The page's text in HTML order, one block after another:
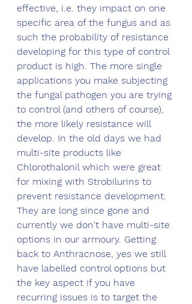
effective, i.e. they impact on one
specific area of the fungus and as
such the probability of resistance
developing for this type of control
product is high. The more single
applications you make subjecting
the fungal pathogen you are trying
to control (and others of course),
the more likely resistance will
develop. In the old days we had
multi-site products like
Chlorothalonil which were great
for mixing with Strobilurins to
prevent resistance development.
They are long since gone and
currently we don't have multi-site
options in our armoury. Getting
back to Anthracnose, yes we still
have labelled control options but
the key aspect if you have
recurring issues is to target the